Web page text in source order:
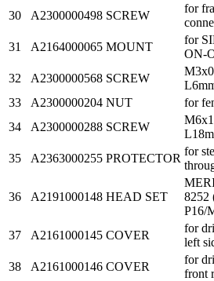
30 A2300000498 SCREW
for
31 A2164000065 MOUNT
for
ON-
32 A2300000568 SCREW
33
A2300000204 NUT for
34
A2300000288 SCREW
35 A2363000255 PROTECTOR
for
36 A2191000148 HEAD SET
8252
P16/
37 A2161000145 COVER
for
left
38 A2161000146 COVER
for
front